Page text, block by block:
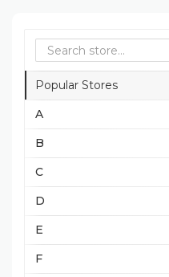
Popular Stores
A
B
C
D
E
F